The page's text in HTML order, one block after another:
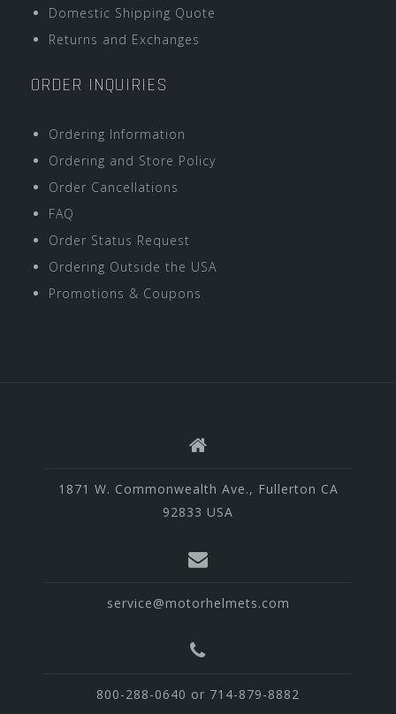
Domestic Shipping Quote
Returns and Exchanges
ORDER INQUIRIES
Ordering Information
Ordering and Store Policy
Order Cancellations
FAQ
Order Status Request
Ordering Outside the USA
Promotions & Coupons
1871 W. Commonwealth Ave., Fullerton CA
92833 USA
service@motorhelmets.com
800-288-0640 or 714-879-8882